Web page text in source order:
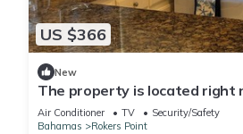
US $366
New
The property is located right
famous FYRE FESTIVAL SITE .
Air Conditioner TV
Security/Safety
Bahamas
Rokers Point